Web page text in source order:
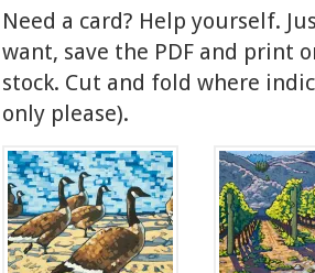
Need a card? Help yourself.
want, save the PDF and print
stock. Cut and fold where
only please).